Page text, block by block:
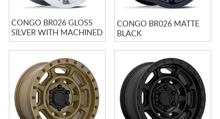
CONGO BR026 GLOSS
SILVER WITH MACHINED
FACE
CONGO BR026 MATTE
BLACK